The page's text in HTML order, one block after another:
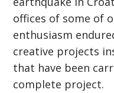
offices of some of
enthusiasm
creative projects
that have been
complete project.